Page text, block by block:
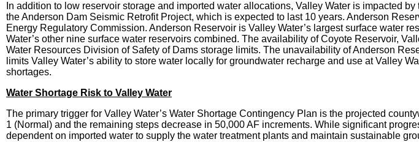
In addition to low reservoir storage and imported water allocations, Valley Water is impacted
the Anderson Dam Seismic Retrofit Project, which is expected to last 10 years. Anderson
Energy Regulatory Commission. Anderson Reservoir is Valley Water’s largest surface water
Water’s other nine surface water reservoirs combined. The availability of Coyote Reservoir,
Water Resources Division of Safety of Dams storage limits. The unavailability of Anderson
limits Valley Water’s ability to store water locally for groundwater recharge and use at Valley
shortages.
Water Shortage Risk to Valley Water
The primary trigger for Valley Water’s Water Shortage Contingency Plan is the projected
1 (Normal) and the remaining steps decrease in 50,000 AF increments. While significant
dependent on imported water to supply the water treatment plants and maintain sustainable